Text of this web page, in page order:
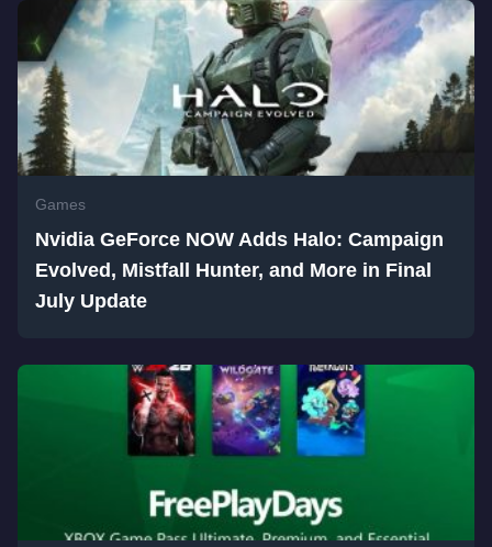
Games
Nvidia GeForce NOW Adds Halo: Campaign
Evolved, Mistfall Hunter, and More in Final
July Update